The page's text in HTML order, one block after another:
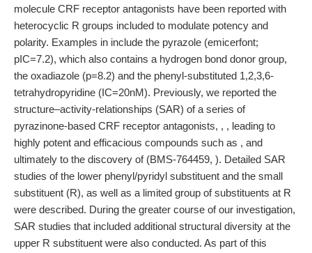
molecule CRF receptor antagonists have been reported with
heterocyclic R groups included to modulate potency and
polarity. Examples in include the pyrazole (emicerfont;
pIC=7.2), which also contains a hydrogen bond donor group,
the oxadiazole (p=8.2) and the phenyl-substituted 1,2,3,6-
tetrahydropyridine (IC=20nM). Previously, we reported the
structure–activity-relationships (SAR) of a series of
pyrazinone-based CRF receptor antagonists, , , leading to
highly potent and efficacious compounds such as , and
ultimately to the discovery of (BMS-764459, ). Detailed SAR
studies of the lower phenyl/pyridyl substituent and the small
substituent (R), as well as a limited group of substituents at R
were described. During the greater course of our investigation,
SAR studies that included additional structural diversity at the
upper R substituent were also conducted. As part of this